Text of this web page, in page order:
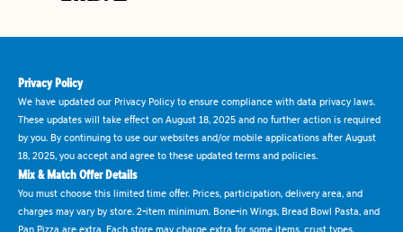
Privacy Policy
We have updated our Privacy Policy to ensure compliance with data privacy laws.
These updates will take effect on August 18, 2025 and no further action is required
by you. By continuing to use our websites and/or mobile applications after August
18, 2025, you accept and agree to these updated terms and policies.
Mix & Match Offer Details
You must choose this limited time offer. Prices, participation, delivery area, and
charges may vary by store. 2-item minimum. Bone-in Wings, Bread Bowl Pasta, and
Pan Pizza are extra. Each store may charge extra for some items, crust types,